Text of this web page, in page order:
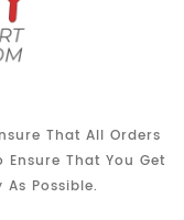
That All Orders
That You Get
Possible.